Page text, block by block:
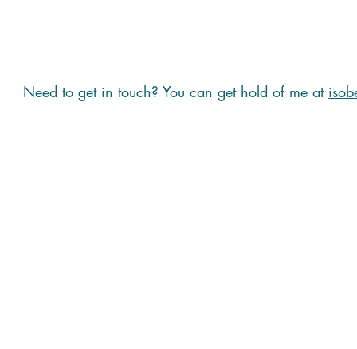
Need to get in touch? You can get hold of me at